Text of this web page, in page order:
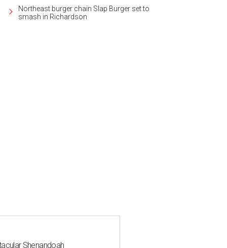
Northeast burger chain Slap Burger set to
smash in Richardson
Shenandoah